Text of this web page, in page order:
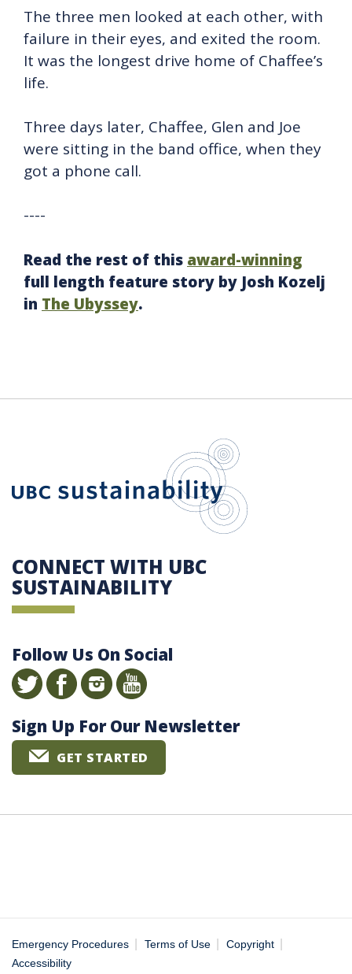
The three men looked at each other, with
failure in their eyes, and exited the room.
It was the longest drive home of Chaffee’s
life.
Three days later, Chaffee, Glen and Joe
were sitting in the band office, when they
got a phone call.
----
Read the rest of this award-winning
full length feature story by Josh Kozelj
in The Ubyssey.
CONNECT WITH UBC
SUSTAINABILITY
Follow Us On Social
Sign Up For Our Newsletter
GET STARTED
Emergency Procedures Terms of Use Copyright
Accessibility